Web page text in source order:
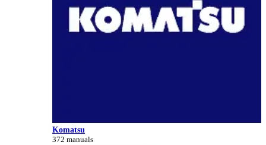
Komatsu
372 manuals